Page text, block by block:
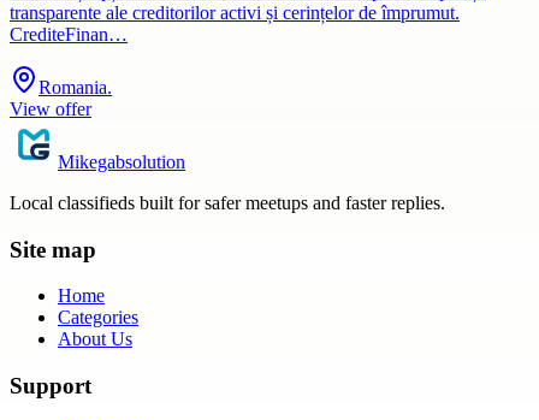
transparente ale creditorilor activi și cerințelor de împrumut.
CrediteFinan…
Romania.
View offer
Mikegabsolution
Local classifieds built for safer meetups and faster replies.
Site map
Home
Categories
About Us
Support